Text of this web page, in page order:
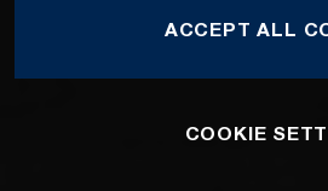
ACCEPT ALL
COOKIE